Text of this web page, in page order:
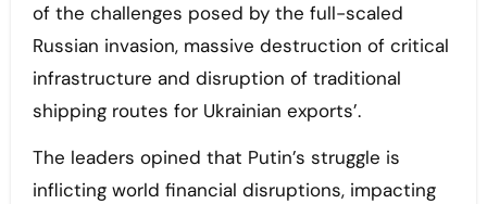
of the challenges posed by the full-scaled
Russian invasion, massive destruction of critical
infrastructure and disruption of traditional
shipping routes for Ukrainian exports’.
The leaders opined that Putin’s struggle is
inflicting world financial disruptions, impacting